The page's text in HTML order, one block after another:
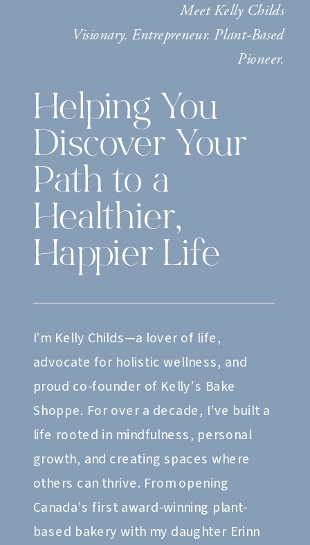
Meet Kelly Childs
Visionary. Entrepreneur. Plant-Based
Pioneer.
Helping You
Discover Your
Path to a
Healthier,
Happier Life
I’m Kelly Childs—a lover of life,
advocate for holistic wellness, and
proud co-founder of Kelly’s Bake
Shoppe. For over a decade, I’ve built a
life rooted in mindfulness, personal
growth, and creating spaces where
others can thrive. From opening
Canada’s first award-winning plant-
based bakery with my daughter Erinn